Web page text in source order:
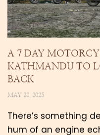
A 7 DAY
KATHMANDU TO
BACK
MAY 28, 2025
There’s something
hum of an engine